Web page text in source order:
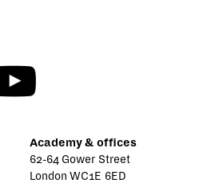
Academy & offices
62-64 Gower Street
London WC1E 6ED